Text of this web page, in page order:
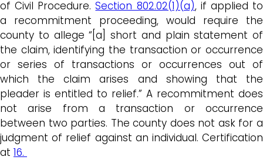
of Civil Procedure.Section 802.02(1)(a), if applied to
a recommitment proceeding, would require the
county to allege “[a] short and plain statement of
the claim, identifying the transaction or occurrence
or series of transactions or occurrences out of
which the claim arises and showing that the
pleader is entitled to relief.” A recommitment does
not arise from a transaction or occurrence
between two parties. The county does not ask for a
judgment of relief against an individual. Certification
at 16.